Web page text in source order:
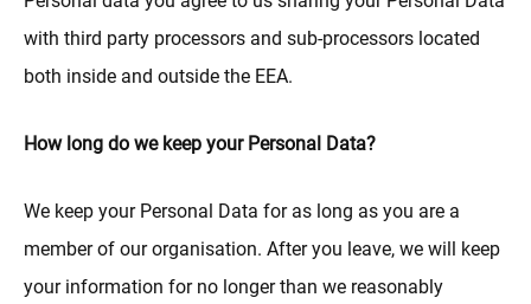
with third party processors and sub-processors located
both inside and outside the EEA.
How long do we keep your Personal Data?
We keep your Personal Data for as long as you are a
member of our organisation. After you leave, we will keep
your information for no longer than we reasonably